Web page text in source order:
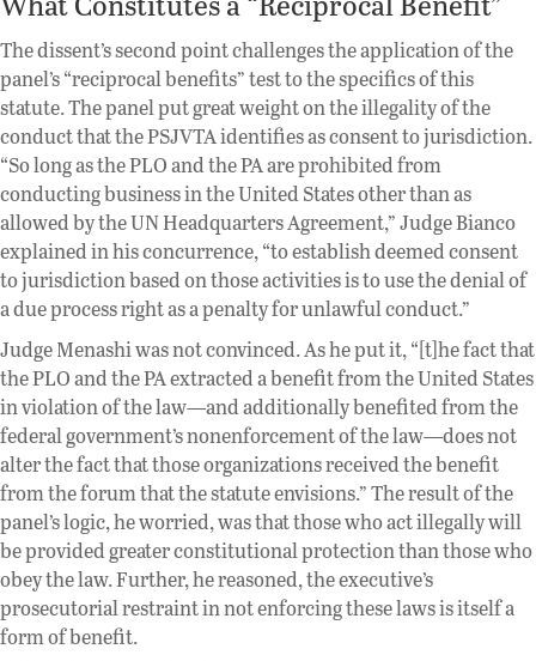
The dissent’s second point challenges the application of the
panel’s “reciprocal benefits” test to the specifics of this
statute. The panel put great weight on the illegality of the
conduct that the PSJVTA identifies as consent to jurisdiction.
“So long as the PLO and the PA are prohibited from
conducting business in the United States other than as
allowed by the UN Headquarters Agreement,” Judge Bianco
explained in his concurrence, “to establish deemed consent
to jurisdiction based on those activities is to use the denial of
a due process right as a penalty for unlawful conduct.”
Judge Menashi was not convinced. As he put it, “[t]he fact that
the PLO and the PA extracted a benefit from the United States
in violation of the law—and additionally benefited from the
federal government’s nonenforcement of the law—does not
alter the fact that those organizations received the benefit
from the forum that the statute envisions.” The result of the
panel’s logic, he worried, was that those who act illegally will
be provided greater constitutional protection than those who
obey the law. Further, he reasoned, the executive’s
prosecutorial restraint in not enforcing these laws is itself a
form of benefit.